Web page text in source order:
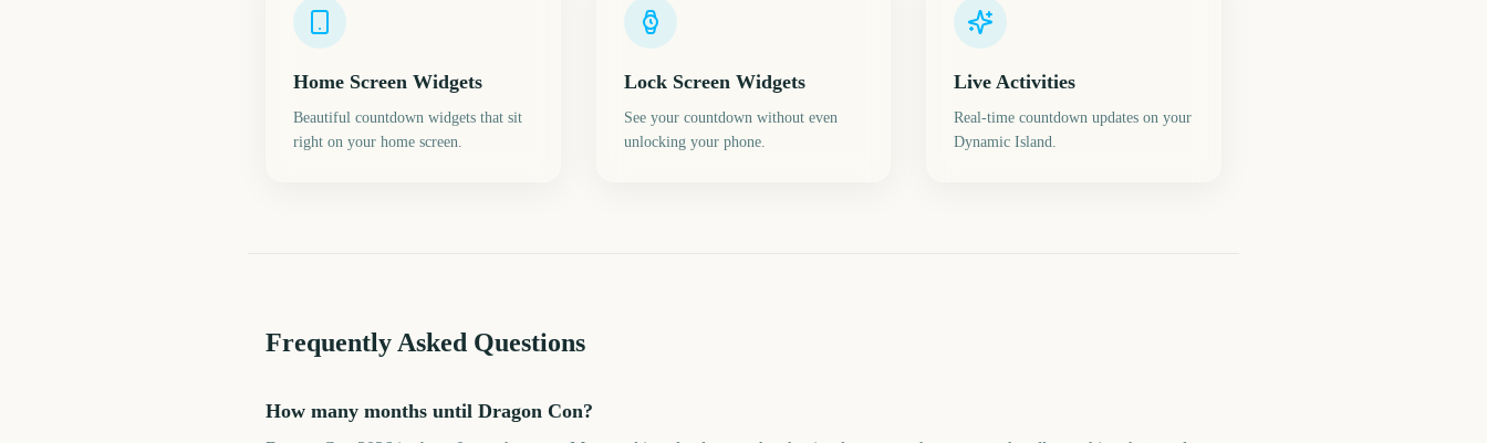
Home Screen Widgets
Beautiful countdown widgets that sit
right on your home screen.
Lock Screen Widgets
See your countdown without even
unlocking your phone.
Live Activities
Real-time countdown updates on your
Dynamic Island.
Frequently Asked Questions
How many months until Dragon Con?